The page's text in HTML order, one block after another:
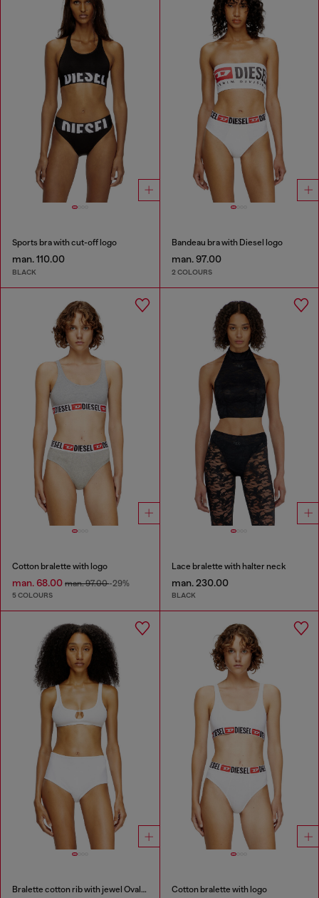
Sports bra with cut-off logo
man. 110.00
BLACK
Bandeau bra with Diesel logo
man. 97.00
2 COLOURS
Cotton bralette with logo
man. 68.00 man. 97.00-29%
5 COLOURS
Lace bralette with halter neck
man. 230.00
BLACK
Bralette cotton rib with jewel Oval D Cotton bralette with logo